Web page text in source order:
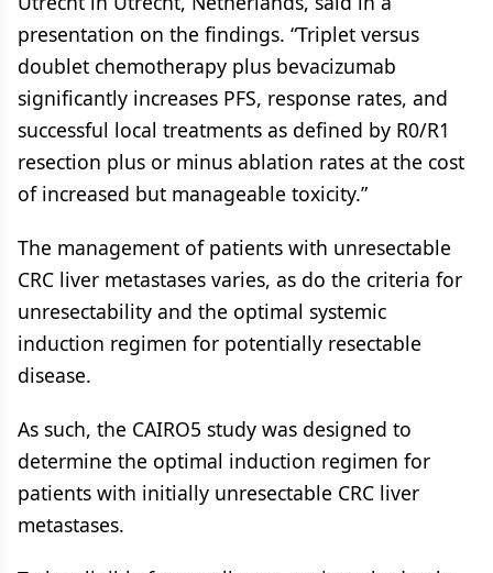
presentation on the findings. “Triplet versus
doublet chemotherapy plus bevacizumab
significantly increases PFS, response rates, and
successful local treatments as defined by R0/R1
resection plus or minus ablation rates at the cost
of increased but manageable toxicity.”
The management of patients with unresectable
CRC liver metastases varies, as do the criteria for
unresectability and the optimal systemic
induction regimen for potentially resectable
disease.
As such, the CAIRO5 study was designed to
determine the optimal induction regimen for
patients with initially unresectable CRC liver
metastases.